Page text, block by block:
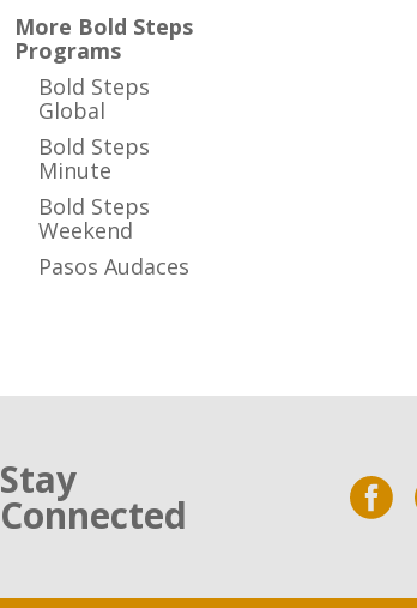
More Bold Steps
Programs
Bold Steps
Global
Bold Steps
Minute
Bold Steps
Weekend
Pasos Audaces
Stay
Connected